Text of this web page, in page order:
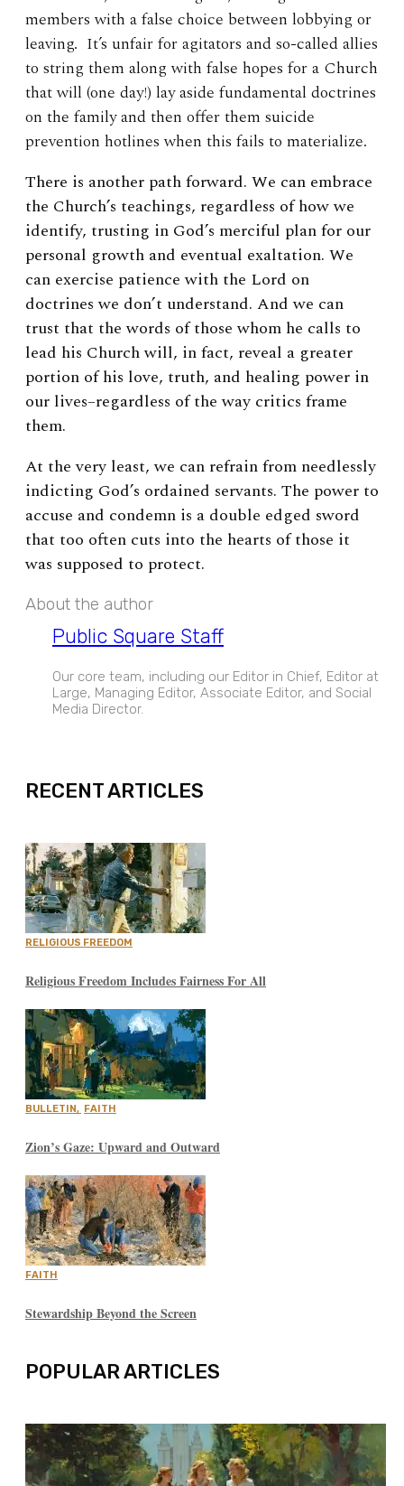
members with a false choice between lobbying or
leaving. It’s unfair for agitators and so-called allies
to string them along with false hopes for a Church
that will (one day!) lay aside fundamental doctrines
on the family and then offer them suicide
prevention hotlines when this fails to materialize.
There is another path forward. We can embrace
the Church’s teachings, regardless of how we
identify, trusting in God’s merciful plan for our
personal growth and eventual exaltation. We
can exercise patience with the Lord on
doctrines we don’t understand. And we can
trust that the words of those whom he calls to
lead his Church will, in fact, reveal a greater
portion of his love, truth, and healing power in
our lives–regardless of the way critics frame
them.
At the very least, we can refrain from needlessly
indicting God’s ordained servants. The power to
accuse and condemn is a double edged sword
that too often cuts into the hearts of those it
was supposed to protect.
About the author
Public Square Staff
Our core team, including our Editor in Chief, Editor at
Large, Managing Editor, Associate Editor, and Social
Media Director.
RECENT ARTICLES
RELIGIOUS FREEDOM
Religious Freedom Includes Fairness For All
BULLETIN, FAITH
Zion’s Gaze: Upward and Outward
FAITH
Stewardship Beyond the Screen
POPULAR ARTICLES